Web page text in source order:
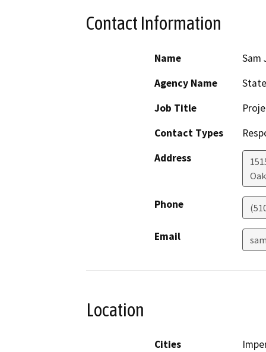
Contact Information
Name
Sam
Agency Name
Job Title
Contact Types
Address
Phone
Email
Location
Cities